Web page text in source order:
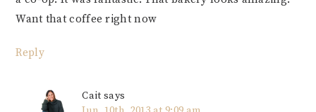
Want that coffee right now
Reply
Cait says